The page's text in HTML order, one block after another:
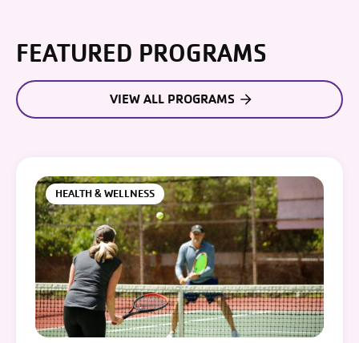
FEATURED PROGRAMS
VIEW ALL PROGRAMS
HEALTH & WELLNESS